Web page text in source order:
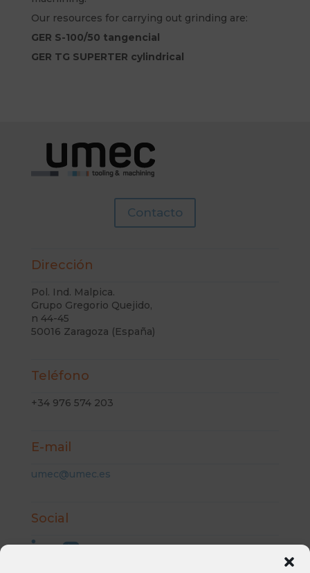
Our resources for carrying out grinding are:
GER S-100/50 tangencial
GER TG SUPERTER cylindrical
Contacto
Dirección
Pol. Ind. Malpica.
Grupo Gregorio Quejido,
n 44-45
50016 Zaragoza (España)
Teléfono
+34 976 574 203
E-mail
umec@umec.es
Social